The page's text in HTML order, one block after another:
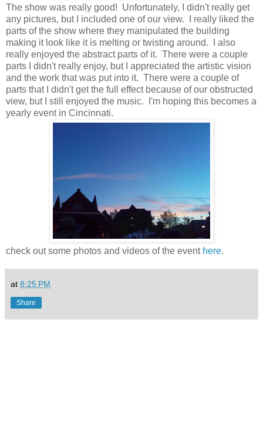
The show was really good! Unfortunately, I didn't really get
any pictures, but I included one of our view. I really liked the
parts of the show where they manipulated the building
making it look like it is melting or twisting around. I also
really enjoyed the abstract parts of it. There were a couple
parts I didn't really enjoy, but I appreciated the artistic vision
and the work that was put into it. There were a couple of
parts that I didn't get the full effect because of our obstructed
view, but I still enjoyed the music. I'm hoping this becomes a
yearly event in Cincinnati.
check out some photos and videos of the event here.
at 8:25 PM
Share